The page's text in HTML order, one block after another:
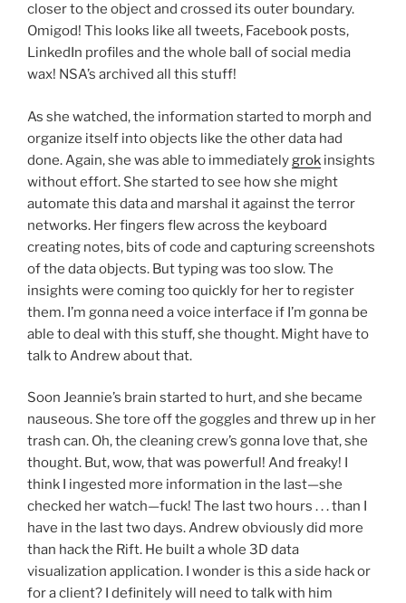
closer to the object and crossed its outer boundary.
Omigod! This looks like all tweets, Facebook posts,
LinkedIn profiles and the whole ball of social media
wax! NSA’s archived all this stuff!
As she watched, the information started to morph and
organize itself into objects like the other data had
done. Again, she was able to immediatelygrok insights
without effort. She started to see how she might
automate this data and marshal it against the terror
networks. Her fingers flew across the keyboard
creating notes, bits of code and capturing screenshots
of the data objects. But typing was too slow. The
insights were coming too quickly for her to register
them. I’m gonna need a voice interface if I’m gonna be
able to deal with this stuff, she thought. Might have to
talk to Andrew about that.
Soon Jeannie’s brain started to hurt, and she became
nauseous. She tore off the goggles and threw up in her
trash can. Oh, the cleaning crew’s gonna love that, she
thought. But, wow, that was powerful! And freaky! I
think I ingested more information in the last—she
checked her watch—fuck! The last two hours . . . than I
have in the last two days. Andrew obviously did more
than hack the Rift. He built a whole 3D data
visualization application. I wonder is this a side hack or
for a client? I definitely will need to talk with him